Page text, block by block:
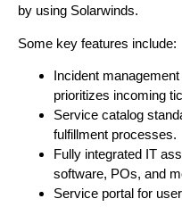
by using Solarwinds.
Some key features include:
Incident
prioritizes incoming
Service catalog
fulfillment processes.
Fully integrated IT
software, POs, and
Service portal for